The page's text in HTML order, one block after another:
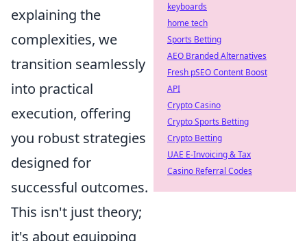
explaining the
complexities, we
transition seamlessly
into practical
execution, offering
you robust strategies
designed for
successful outcomes.
This isn't just theory;
it's about equipping
keyboards
home tech
Sports Betting
AEO Branded Alternatives
Fresh pSEO Content Boost
API
Crypto Casino
Crypto Sports Betting
Crypto Betting
UAE E-Invoicing & Tax
Casino Referral Codes